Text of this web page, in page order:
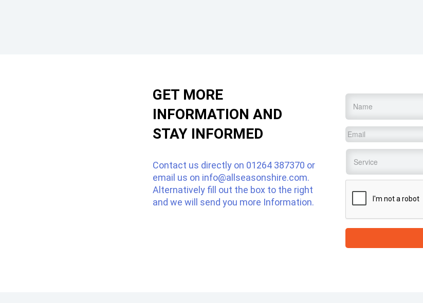
GET MORE
INFORMATION AND
STAY INFORMED
Contact us directly on 01264 387370 or
email us on info@allseasonshire.com.
Alternatively fill out the box to the right
and we will send you more Information.
Name
Email
Service
CAPTCHA